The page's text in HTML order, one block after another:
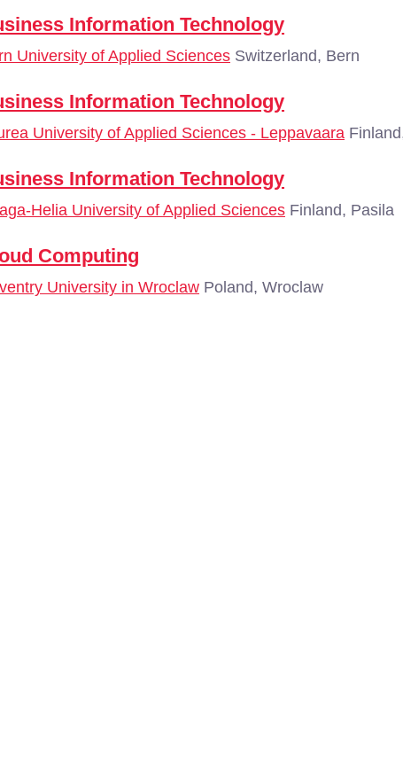
Information Technology
University of Applied Sciences Switzerland, Bern
Information Technology
University of Applied Sciences - Leppavaara
Information Technology
Helia University of Applied Sciences Finland, Pasila
Computing
University in Wroclaw Poland, Wroclaw